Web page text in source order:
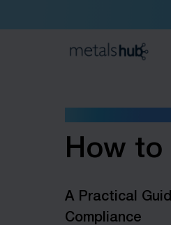
How
A Practical
Compliance